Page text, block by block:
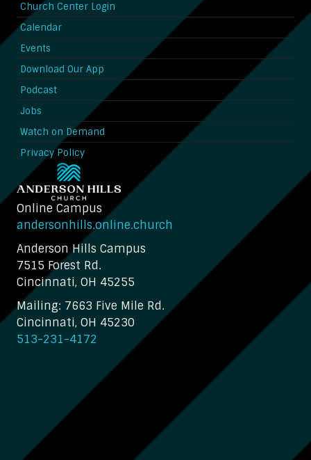
Church Center Login
Calendar
Events
Download Our App
Podcast
Jobs
Watch on Demand
Privacy Policy
Online Campus
andersonhills.online.church
Anderson Hills Campus
7515 Forest Rd.
Cincinnati, OH 45255
Mailing: 7663 Five Mile Rd.
Cincinnati, OH 45230
513-231-4172